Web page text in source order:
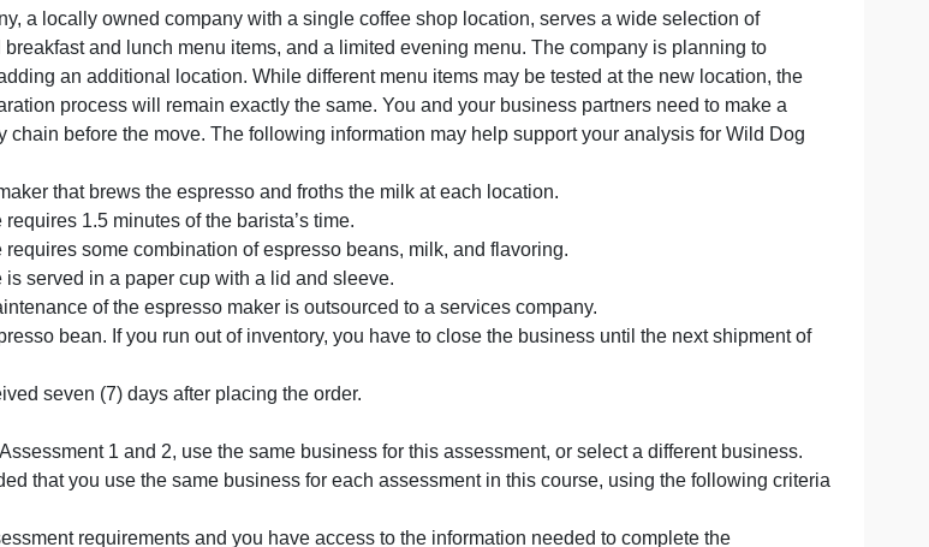
project,
a
presentation
of
a
chain
mana
guide.
a locally owned company with a single coffee shop location, serves a wide selection of
small breakfast and lunch menu items, and a limited evening menu. The company is planning to
by adding an additional location. While different menu items may be tested at the new
preparation process will remain exactly the same. You and your business partners need to
supply chain before the move. The following information may help support your analysis for
maker that brews the espresso and froths the milk at each location.
requires 1.5 minutes of the barista’s time.
requires some combination of espresso beans, milk, and flavoring.
is served in a paper cup with a lid and sleeve.
maintenance of the espresso maker is outsourced to a services company.
of espresso bean. If you run out of inventory, you have to close the business until the next
received seven (7) days after placing the order.